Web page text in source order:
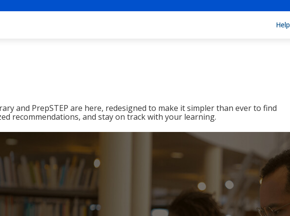
Help
and PrepSTEP are here, redesigned to make it simpler than ever to find
recommendations, and stay on track with your learning.